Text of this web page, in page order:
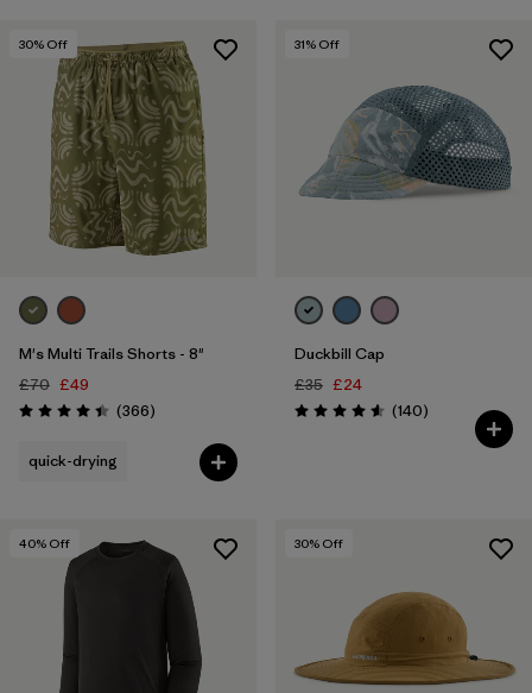
30% Off
M's Multi Trails Shorts - 8"
£70 £49
Rating: 4.4 / 5 (366Reviews
)
quick-drying
31% Off
Duckbill Cap
£35 £24
Rating: 4.6 / 5 (140Reviews
)
40% Off 30% Off